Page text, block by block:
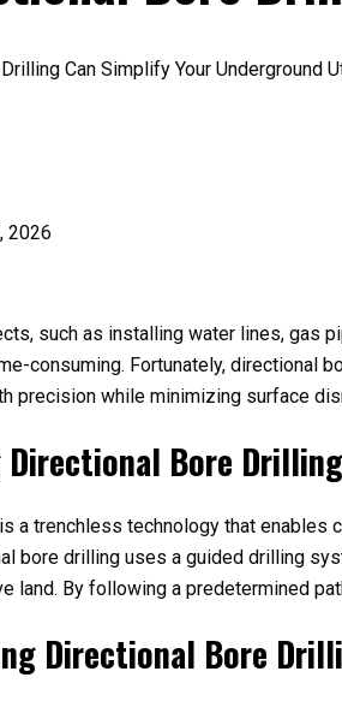
2026
such as installing water lines, gas
consuming. Fortunately, directional
precision while minimizing surface
Directional Bore Drilling
a trenchless technology that
bore drilling uses a guided drilling
land. By following a predetermined
Directional Bore